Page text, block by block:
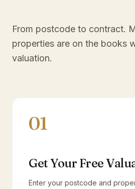
From postcode to contract.
properties are on the books
valuation.
01
Get Your Free
Enter your postcode and